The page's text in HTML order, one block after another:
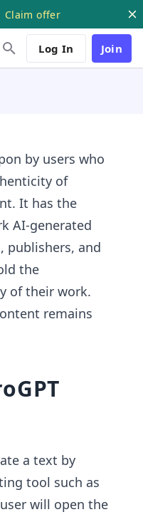
Claim offer
Log In Join
by users who
of
It has the
AI-generated
publishers, and
the
of their work.
remains
a text by
tool such as
will open the